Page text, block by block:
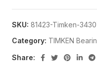
SKU: 81423-Timken-
Category: TIMKEN
Share: